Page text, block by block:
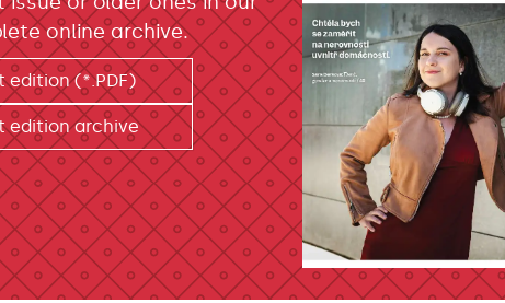
online archive.
edition (*.PDF)
edition archive